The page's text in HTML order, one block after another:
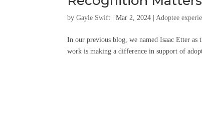
byGayle Swift |Mar 2, 2024 |Adoptee
In our previous blog, we named Isaac Etter
work is making a difference in support of